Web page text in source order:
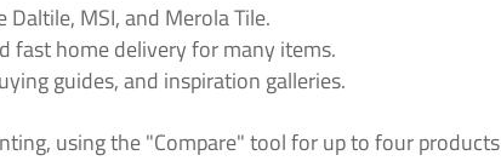
Daltile, MSI, and Merola Tile.
fast home delivery for many items.
guides, and inspiration galleries.
using the "Compare" tool for up to four